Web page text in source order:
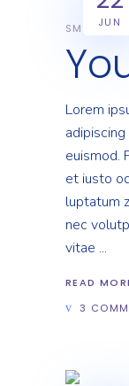
JUN
SMART
Lorem
euismod.
et iusto
luptatum
nec
vitae
READ
3